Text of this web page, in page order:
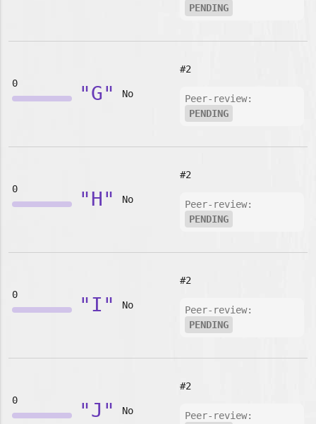
PENDING
0 "G" No
#2
Peer-review:
PENDING
0 "H" No
#2
Peer-review:
PENDING
0 "I" No
#2
Peer-review:
PENDING
0 "J" No
#2
Peer-review: